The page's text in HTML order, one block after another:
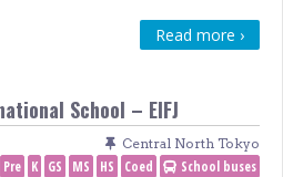
Read more ›
School – EIFJ
Central North Tokyo
Pre K GS MS HS Coed
School buses